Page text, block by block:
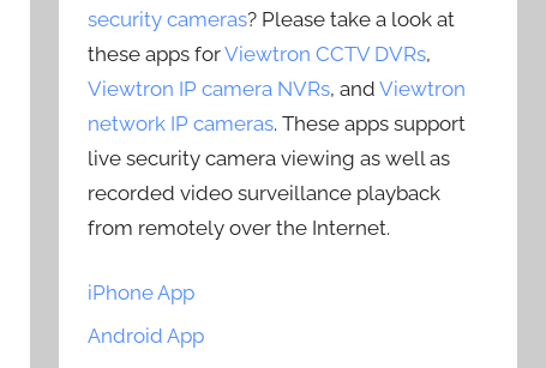
security cameras? Please take a look at
these apps forViewtron CCTV DVRs,
Viewtron IP camera NVRs, andViewtron
network IP cameras. These apps support
live security camera viewing as well as
recorded video surveillance playback
from remotely over the Internet.
iPhone App
Android App